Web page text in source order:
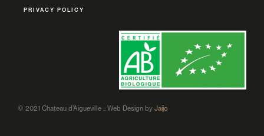
PRIVACY POLICY
© 2021 Chateau d’Aigueville :: Web Design by Jaijo